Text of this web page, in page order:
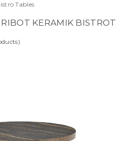
Tables
KERAMIK BISTROT